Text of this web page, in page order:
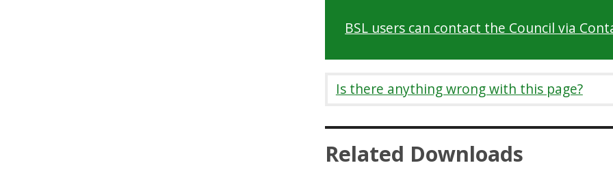
BSL users can contact the Council via
Is there anything wrong with this page?
Related Downloads